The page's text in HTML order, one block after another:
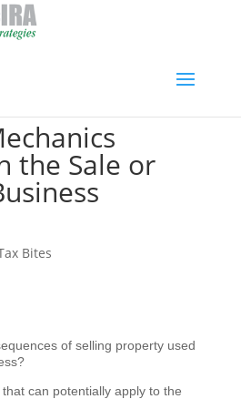
the Sale or
Bites
of selling property used
can potentially apply to the